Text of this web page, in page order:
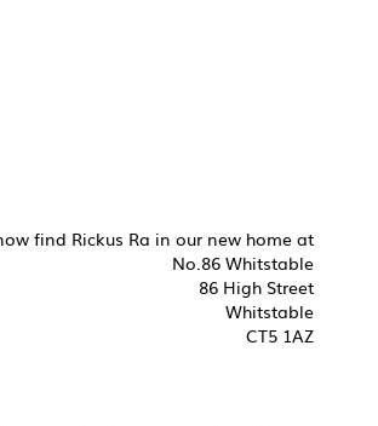
find Rickus Ra in our new home at
No.86 Whitstable
86 High Street
Whitstable
CT5 1AZ